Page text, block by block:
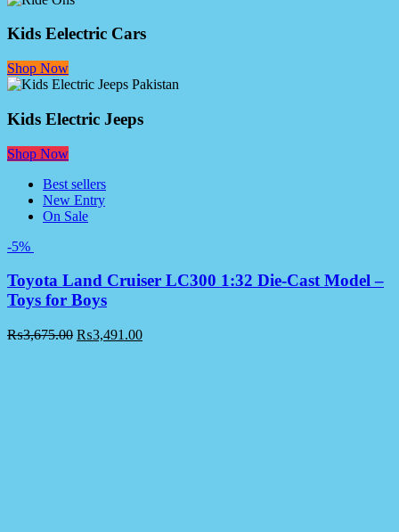
Kids Eelectric Cars
Shop Now
Kids Electric Jeeps
Shop Now
Best sellers
New Entry
On Sale
-5%
Toyota Land Cruiser LC300 1:32 Die-Cast Model –
Toys for Boys
₨3,675.00 ₨3,491.00